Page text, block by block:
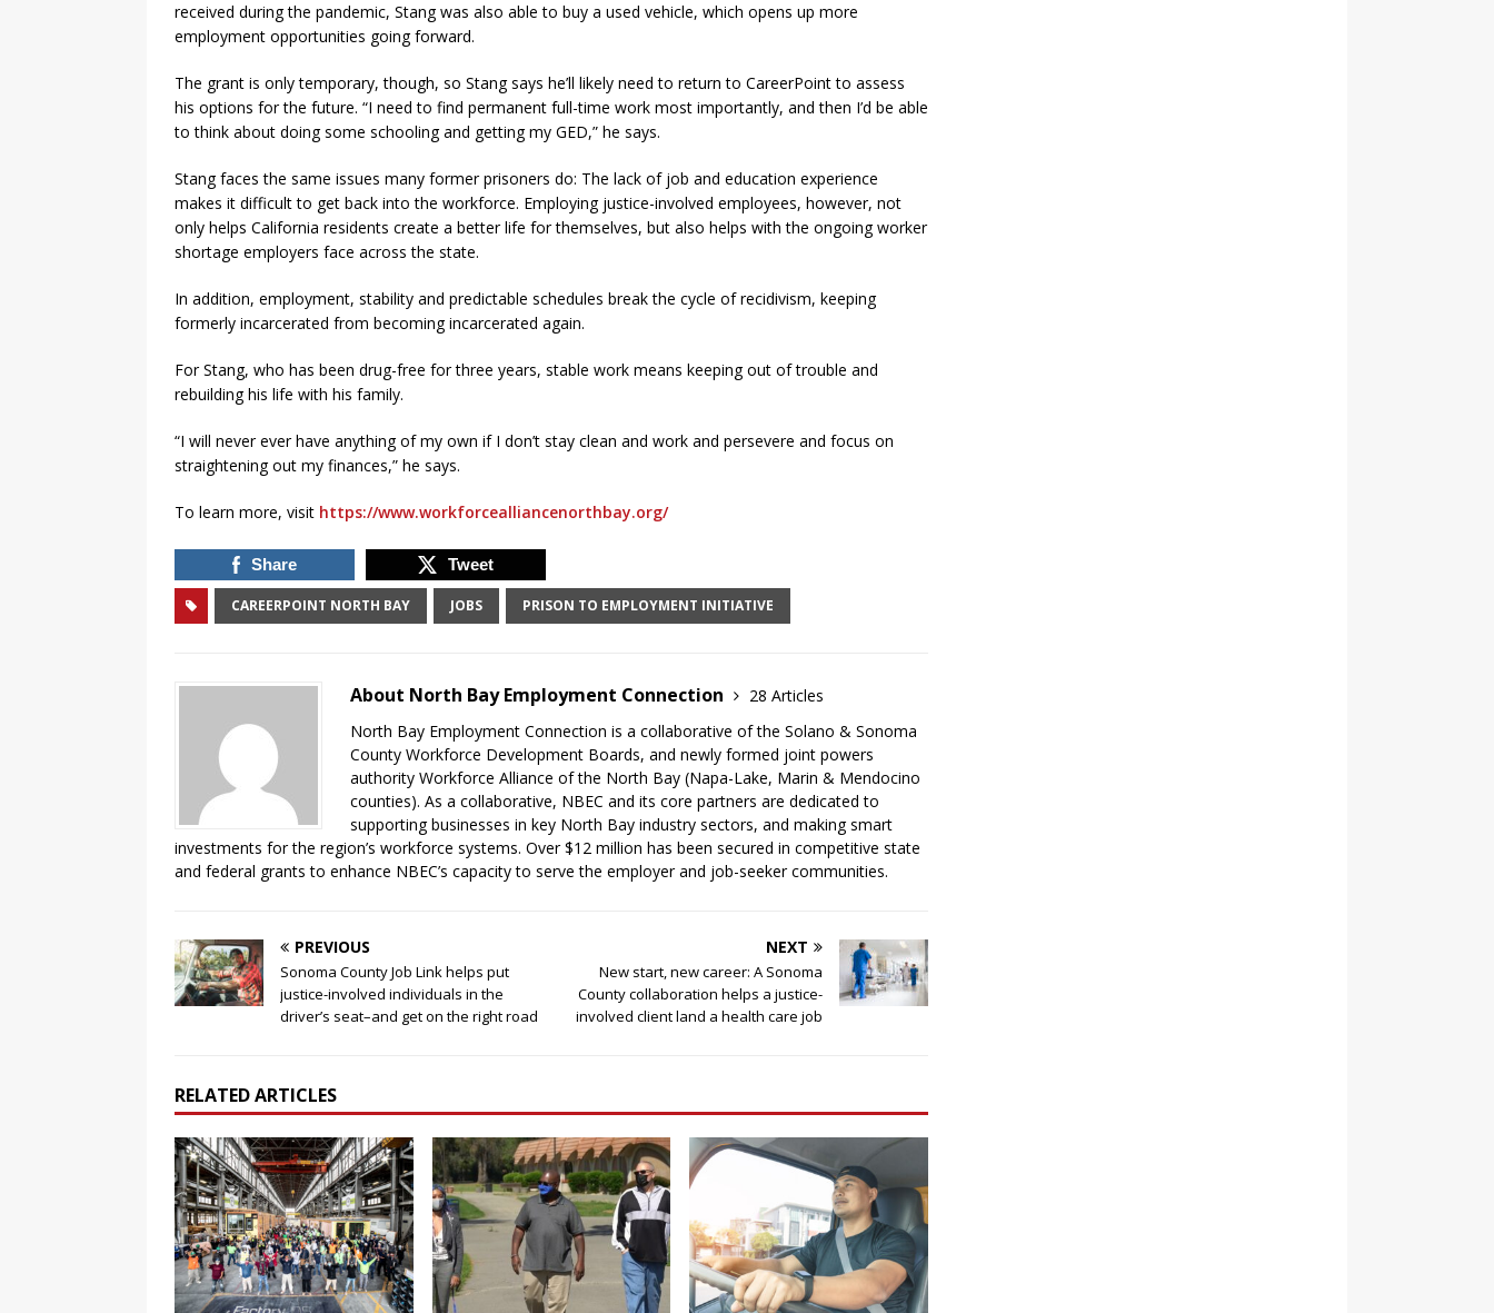
received during the pandemic, Stang was also able to buy a used vehicle, which opens up more
employment opportunities going forward.
The grant is only temporary, though, so Stang says he’ll likely need to return to CareerPoint to assess
his options for the future. “I need to find permanent full-time work most importantly, and then I’d be able
to think about doing some schooling and getting my GED,” he says.
Stang faces the same issues many former prisoners do: The lack of job and education experience
makes it difficult to get back into the workforce. Employing justice-involved employees, however, not
only helps California residents create a better life for themselves, but also helps with the ongoing worker
shortage employers face across the state.
In addition, employment, stability and predictable schedules break the cycle of recidivism, keeping
formerly incarcerated from becoming incarcerated again.
For Stang, who has been drug-free for three years, stable work means keeping out of trouble and
rebuilding his life with his family.
“I will never ever have anything of my own if I don’t stay clean and work and persevere and focus on
straightening out my finances,” he says.
To learn more, visit https://www.workforcealliancenorthbay.org/
Share Tweet
CAREERPOINT NORTH BAY JOBS PRISON TO EMPLOYMENT INITIATIVE
About North Bay Employment Connection
28 Articles
North Bay Employment Connection is a collaborative of the Solano & Sonoma
County Workforce Development Boards, and newly formed joint powers
authority Workforce Alliance of the North Bay (Napa-Lake, Marin & Mendocino
counties). As a collaborative, NBEC and its core partners are dedicated to
supporting businesses in key North Bay industry sectors, and making smart
investments for the region’s workforce systems. Over $12 million has been secured in competitive state
and federal grants to enhance NBEC’s capacity to serve the employer and job-seeker communities.
PREVIOUS
Sonoma County Job Link helps put
justice-involved individuals in the
driver’s seat–and get on the right road
NEXT
New start, new career: A Sonoma
County collaboration helps a justice-
involved client land a health care job
RELATED ARTICLES